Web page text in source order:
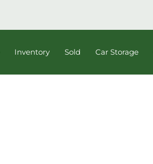
Inventory Sold Car Storage